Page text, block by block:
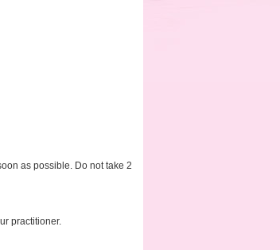
as possible. Do not take 2
practitioner.